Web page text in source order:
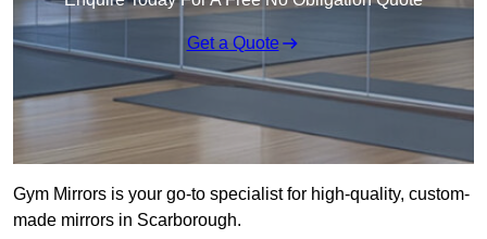
Get a Quote
Gym Mirrors is your go-to specialist for high-quality, custom-
made mirrors in Scarborough.